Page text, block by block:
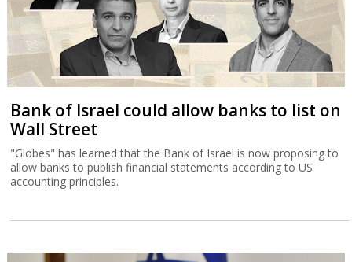
Bank of Israel could allow banks to list on
Wall Street
"Globes" has learned that the Bank of Israel is now proposing to
allow banks to publish financial statements according to US
accounting principles.